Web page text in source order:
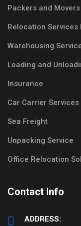
Packers and
Relocation Services
Warehousing
Loading and
Insurance
Car Carrier Services
Sea Freight
Unpacking Service
Office Relocation
Contact Info
ADDRESS: